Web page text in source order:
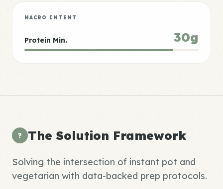
MACRO INTENT
Protein Min. 30g
? The Solution Framework
Solving the intersection of instant pot and
vegetarian with data-backed prep protocols.